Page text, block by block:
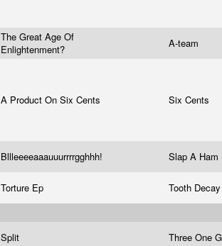
The Great Age Of
Enlightenment?
A-team
A Product On Six Cents Six Cents
Bllleeeeaaauuurrrrgghhh!
Slap A Ham
Torture Ep
Tooth
Split Three One